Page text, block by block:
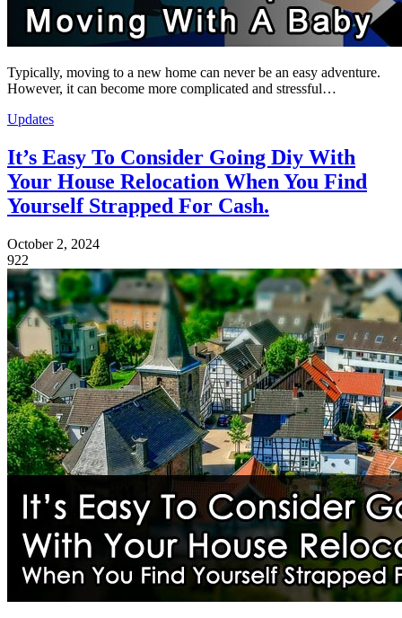
Typically, moving to a new home can never be an easy adventure.
However, it can become more complicated and stressful…
Updates
It’s Easy To Consider Going Diy With
Your House Relocation When You Find
Yourself Strapped For Cash.
October 2, 2024
922